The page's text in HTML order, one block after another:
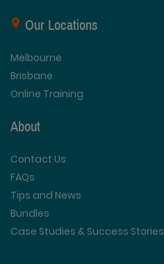
Our Locations
Melbourne
Brisbane
Online Training
About
Contact Us
FAQs
Tips and News
Bundles
Case Studies & Success Stories